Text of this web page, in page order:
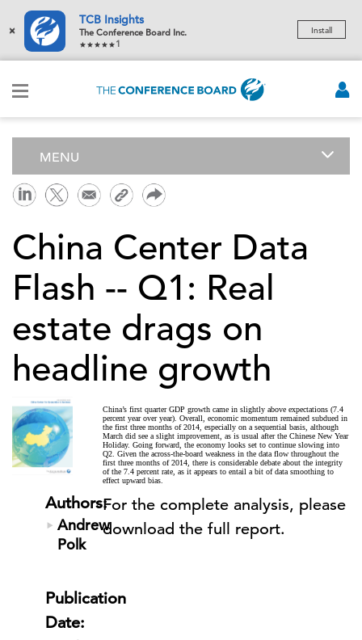
×
TCB Insights
The Conference Board Inc.
1
Install
MENU
China Center Data
Flash -- Q1: Real
estate drags on
headline growth
Authors:
Andrew
Polk
Publication
Date:
China’s first quarter GDP growth came in slightly above expectations (7.4
percent year over year). Overall, economic momentum remained subdued in
the first three months of 2014, especially on a sequential basis, although
March did see a slight improvement, as is usual after the Chinese New Year
Holiday. Going forward, the economy looks set to continue slowing into
Q2. Given the across-the-board weakness in the data flow throughout the
first three months of 2014, there is considerable debate about the integrity
of the 7.4 percent rate, as it appears to entail a bit of data smoothing to
effect upward bias.
For the complete analysis, please
download the full report.